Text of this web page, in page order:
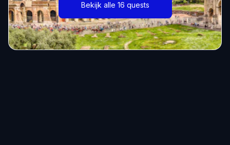
Bekijk alle 16 quests